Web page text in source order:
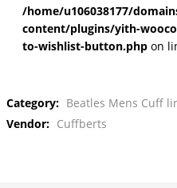
/home/u106038177/
content/plugins/yith-
to-wishlist-button.php on
Category: Beatles Mens Cuff
Vendor: Cuffberts